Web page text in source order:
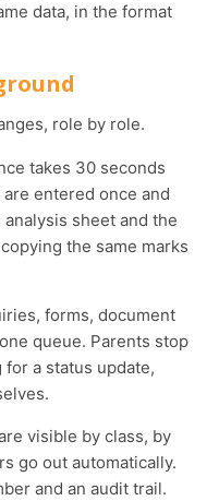
data, in the format
role by role.
takes 30 seconds
entered once and
sheet and the
the same marks
forms, document
queue. Parents stop
a status update,
visible by class, by
go out automatically.
and an audit trail.